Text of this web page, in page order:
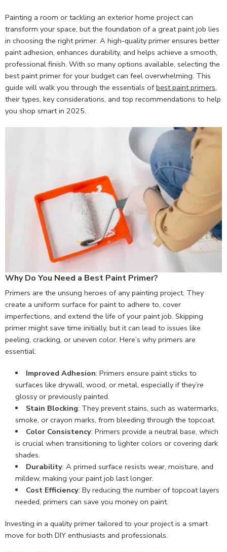
Painting a room or tackling an exterior home project can
transform your space, but the foundation of a great paint job lies
in choosing the right primer. A high-quality primer ensures better
paint adhesion, enhances durability, and helps achieve a smooth,
professional finish. With so many options available, selecting the
best paint primer for your budget can feel overwhelming. This
guide will walk you through the essentials ofbest paint primers,
their types, key considerations, and top recommendations to help
you shop smart in 2025.
Why Do You Need a Best Paint Primer?
Primers are the unsung heroes of any painting project. They
create a uniform surface for paint to adhere to, cover
imperfections, and extend the life of your paint job. Skipping
primer might save time initially, but it can lead to issues like
peeling, cracking, or uneven color. Here’s why primers are
essential:
Improved Adhesion: Primers ensure paint sticks to
surfaces like drywall, wood, or metal, especially if they’re
glossy or previously painted.
Stain Blocking: They prevent stains, such as watermarks,
smoke, or crayon marks, from bleeding through the topcoat.
Color Consistency: Primers provide a neutral base, which
is crucial when transitioning to lighter colors or covering dark
shades.
Durability: A primed surface resists wear, moisture, and
mildew, making your paint job last longer.
Cost Efficiency: By reducing the number of topcoat layers
needed, primers can save you money on paint.
Investing in a quality primer tailored to your project is a smart
move for both DIY enthusiasts and professionals.